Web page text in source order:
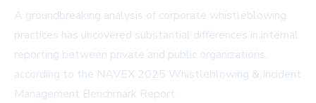
A groundbreaking analysis of corporate whistleblowing
practices has uncovered substantial differences in internal
reporting between private and public organizations,
according to the NAVEX 2025 Whistleblowing & Incident
Management Benchmark Report.